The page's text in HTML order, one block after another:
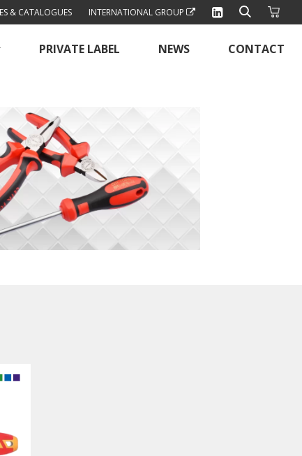
& CATALOGUES INTERNATIONAL GROUP
PRIVATE LABEL NEWS CONTACT